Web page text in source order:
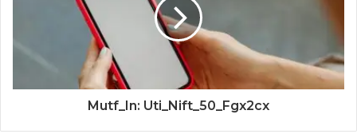
Mutf_In: Uti_Nift_50_Fgx2cx